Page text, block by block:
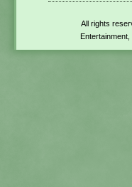
All rights